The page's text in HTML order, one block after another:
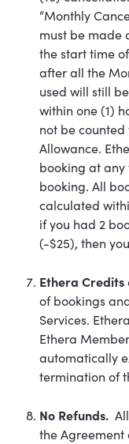
“Monthly
must be made
the start time
after all the
used will still
within one (1)
not be
Allowance.
booking at
booking. All
calculated
if you had 2
(-$25), then
Ethera Credits
of bookings
Services.
Ethera
automatically
termination of
No Refunds.
the Agreement